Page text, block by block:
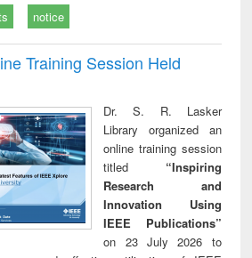
notice
Training Session Held
Dr. S. R. Lasker
Library organized an
online training session
titled “Inspiring
Research and
Innovation Using
IEEE Publications”
on 23 July 2026 to